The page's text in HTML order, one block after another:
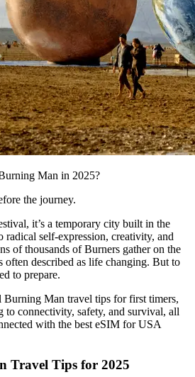
Man in 2025?
the journey.
it’s a temporary city built in the
radical self-expression, creativity, and
of thousands of Burners gather on the
often described as life changing. But to
to prepare.
Burning Man travel tips for first timers,
to connectivity, safety, and survival, all
with the best eSIM for USA
Travel Tips for 2025